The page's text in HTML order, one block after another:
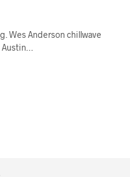
Wes Anderson chillwave